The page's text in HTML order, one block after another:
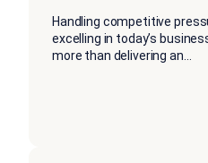
Handling competitive
excelling in today’s
more than delivering an...